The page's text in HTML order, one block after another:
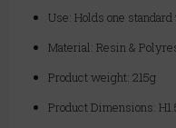
Use: Holds one
Material: Resin &
Product weight: 215g
Product Dimensions: